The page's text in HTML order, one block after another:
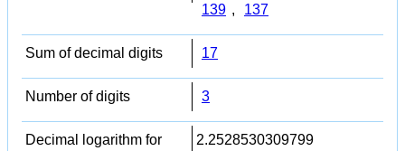
139 , 137
Sum of decimal digits 17
Number of digits 3
Decimal logarithm for
2.2528530309799